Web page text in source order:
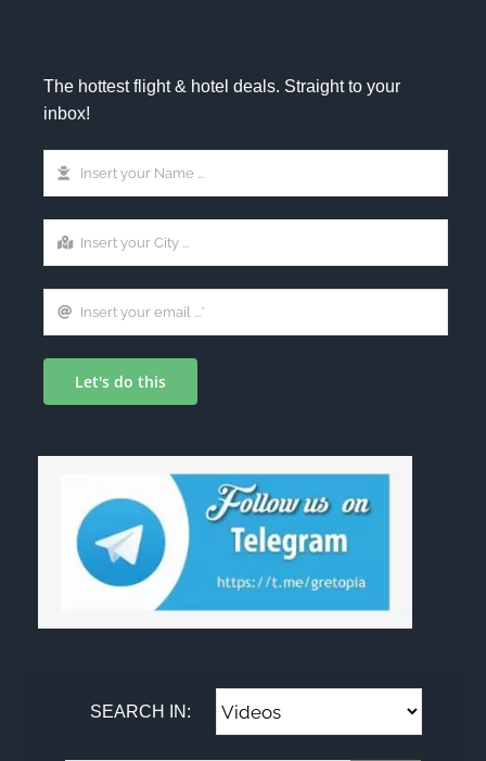
The hottest flight & hotel deals. Straight to your
inbox!
Let's do this
SEARCH IN: